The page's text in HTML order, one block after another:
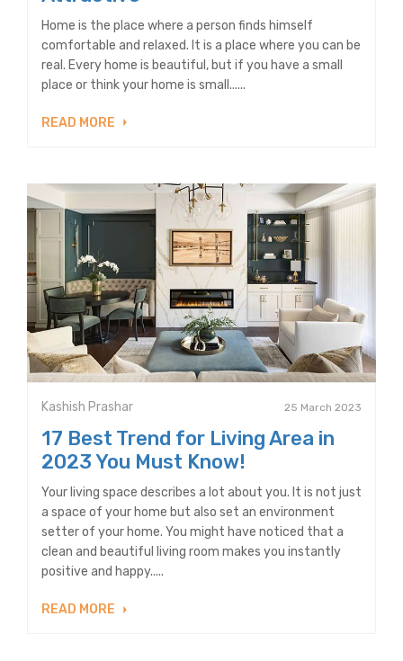
Home is the place where a person finds himself
comfortable and relaxed. It is a place where you can be
real. Every home is beautiful, but if you have a small
place or think your home is small......
READ MORE
Kashish Prashar 25 March 2023
17 Best Trend for Living Area in
2023 You Must Know!
Your living space describes a lot about you. It is not just
a space of your home but also set an environment
setter of your home. You might have noticed that a
clean and beautiful living room makes you instantly
positive and happy.....
READ MORE